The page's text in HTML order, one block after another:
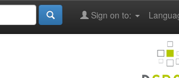
Sign on to: